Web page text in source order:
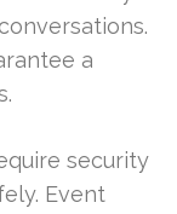
a
security
Event